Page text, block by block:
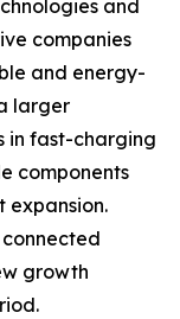
and
companies
and energy-
larger
in fast-charging
components
expansion.
growth